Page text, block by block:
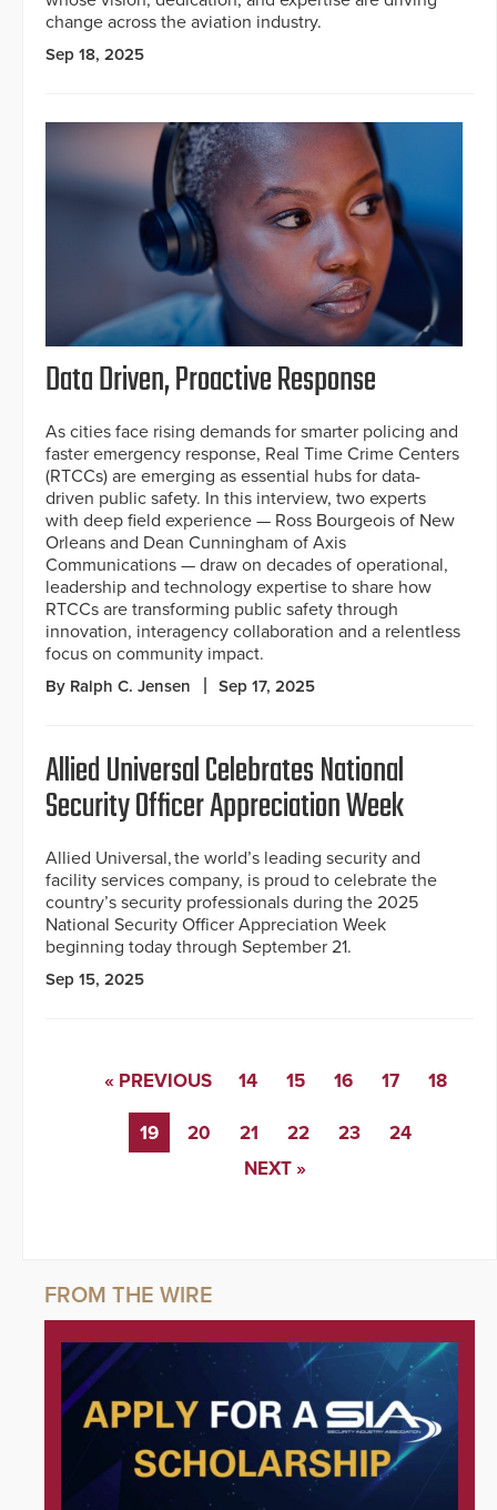
change across the aviation industry.
Sep 18, 2025
Data Driven, Proactive Response
As cities face rising demands for smarter policing and
faster emergency response, Real Time Crime Centers
(RTCCs) are emerging as essential hubs for data-
driven public safety. In this interview, two experts
with deep field experience — Ross Bourgeois of New
Orleans and Dean Cunningham of Axis
Communications — draw on decades of operational,
leadership and technology expertise to share how
RTCCs are transforming public safety through
innovation, interagency collaboration and a relentless
focus on community impact.
By Ralph C. Jensen Sep 17, 2025
Allied Universal Celebrates National
Security Officer Appreciation Week
Allied Universal, the world’s leading security and
facility services company, is proud to celebrate the
country’s security professionals during the 2025
National Security Officer Appreciation Week
beginning today through September 21.
Sep 15, 2025
« PREVIOUS 14 15 16 17 18
19 20 21 22 23
24
NEXT »